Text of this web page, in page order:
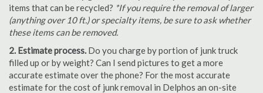
items that can be recycled? *If you require the removal of larger
(anything over 10 ft.) or specialty items, be sure to ask whether
these items can be removed.
2. Estimate process. Do you charge by portion of junk truck
filled up or by weight? Can I send pictures to get a more
accurate estimate over the phone? For the most accurate
estimate for the cost of junk removal in Delphos an on-site